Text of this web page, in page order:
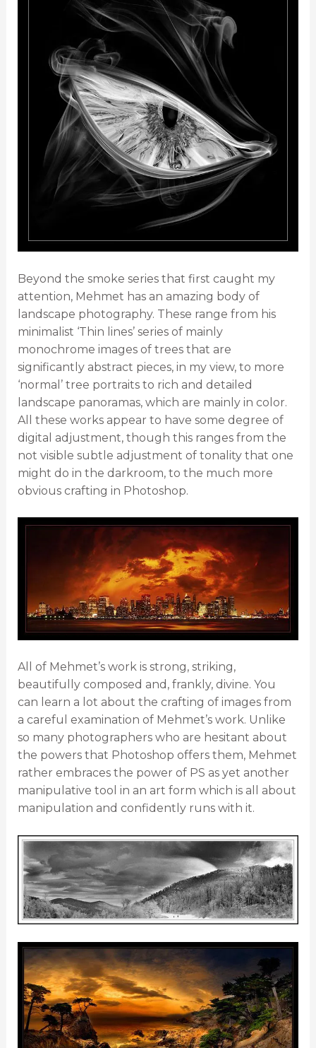
Beyond the smoke series that first caught my
attention, Mehmet has an amazing body of
landscape photography. These range from his
minimalist ‘Thin lines’ series of mainly
monochrome images of trees that are
significantly abstract pieces, in my view, to more
‘normal’ tree portraits to rich and detailed
landscape panoramas, which are mainly in color.
All these works appear to have some degree of
digital adjustment, though this ranges from the
not visible subtle adjustment of tonality that one
might do in the darkroom, to the much more
obvious crafting in Photoshop.
All of Mehmet’s work is strong, striking,
beautifully composed and, frankly, divine. You
can learn a lot about the crafting of images from
a careful examination of Mehmet’s work. Unlike
so many photographers who are hesitant about
the powers that Photoshop offers them, Mehmet
rather embraces the power of PS as yet another
manipulative tool in an art form which is all about
manipulation and confidently runs with it.